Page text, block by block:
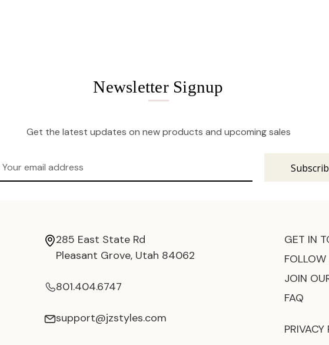
Newsletter Signup
Get the latest updates on new products and upcoming sales
285 East State Rd
Pleasant Grove, Utah 84062
801.404.6747
support@jzstyles.com
GET IN
FOLLOW
JOIN
FAQ
PRIVACY